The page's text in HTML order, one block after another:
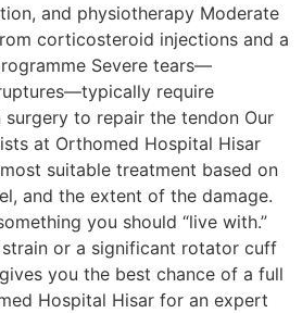
and physiotherapy Moderate
corticosteroid injections and a
Severe tears—
require
to repair the tendon Our
at Orthomed Hospital Hisar
suitable treatment based on
and the extent of the damage.
you should “live with.”
or a significant rotator cuff
you the best chance of a full
Hospital Hisar for an expert